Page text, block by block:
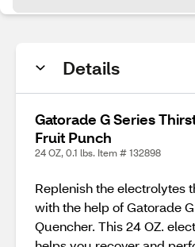
Details
Gatorade G Series
Fruit Punch
24 OZ, 0.1 lbs. Item # 132898
Replenish the electrolytes
with the help of Gatorade
Quencher. This 24 OZ.